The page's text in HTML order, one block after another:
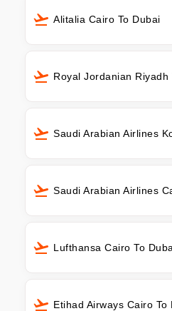
Alitalia Cairo To Dubai
Royal Jordanian Riyadh
Saudi Arabian Airlines
Saudi Arabian Airlines
Lufthansa Cairo To
Etihad Airways Cairo To